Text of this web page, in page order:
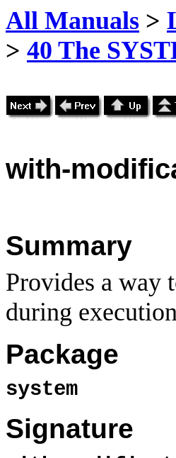
All Manuals >
> 40 The
with-
Summary
Provides a way
during
Package
system
Signature